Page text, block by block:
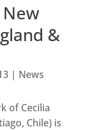
New
&
| News
of Cecilia
Chile) is